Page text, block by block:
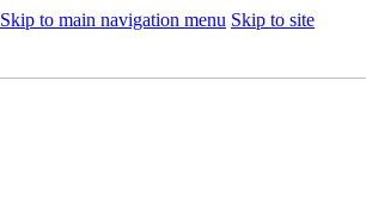
Skip to main navigation menu Skip to site